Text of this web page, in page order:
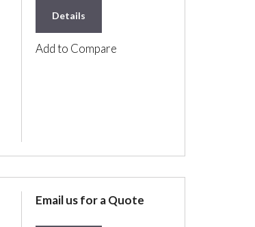
Details
Add to Compare
Email us for a Quote